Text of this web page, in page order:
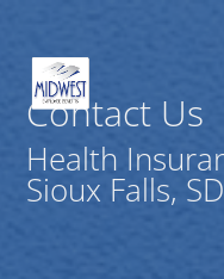
Contact Us
Health
Sioux Falls, SD